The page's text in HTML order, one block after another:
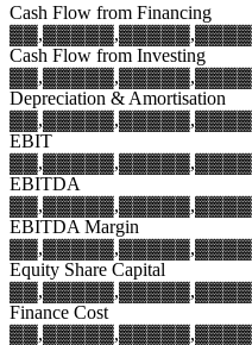
Cash Flow from Financing
▓▓,▓▓▓▓▓,▓▓▓▓▓,▓▓▓
Cash Flow from Investing
▓▓,▓▓▓▓▓,▓▓▓▓▓,▓▓▓
Depreciation & Amortisation
▓▓,▓▓▓▓▓,▓▓▓▓▓,▓▓▓
EBIT
▓▓,▓▓▓▓▓,▓▓▓▓▓,▓▓▓
EBITDA
▓▓,▓▓▓▓▓,▓▓▓▓▓,▓▓▓
EBITDA Margin
▓▓,▓▓▓▓▓,▓▓▓▓▓,▓▓▓
Equity Share Capital
▓▓,▓▓▓▓▓,▓▓▓▓▓,▓▓▓
Finance Cost
▓▓,▓▓▓▓▓,▓▓▓▓▓,▓▓▓